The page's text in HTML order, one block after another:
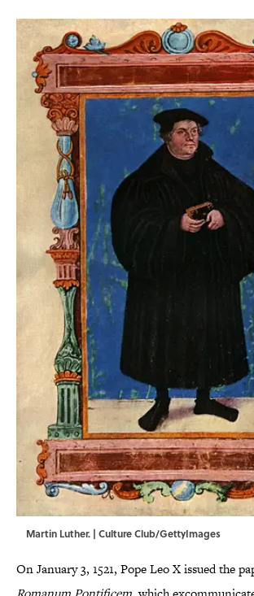
Martin Luther. | Culture Club/GettyImages
On January 3, 1521, Pope Leo X issued the